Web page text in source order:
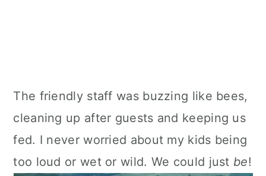
The friendly staff was buzzing like bees,
cleaning up after guests and keeping us
fed. I never worried about my kids being
too loud or wet or wild. We could just be!